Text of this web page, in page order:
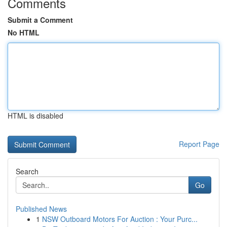
Submit a Comment
No HTML
HTML is disabled
Report Page
Search
Go
Published News
1 NSW Outboard Motors For Auction : Your Purc...